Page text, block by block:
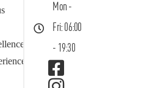
Mon -
Fri: 06:00
- 19:30